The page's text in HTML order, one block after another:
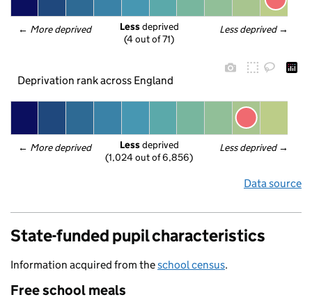
← More deprived Less deprived →
Less deprived
(4 out of 71)
Deprivation rank across England
← More deprived Less deprived →
Less deprived
(1,024 out of 6,856)
Data source
State-funded pupil characteristics
Information acquired from theschool census.
Free school meals